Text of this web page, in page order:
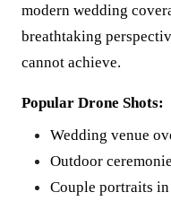
modern wedding
breathtaking
cannot achieve.
Popular Drone Shots:
Wedding venue
Outdoor
Couple portraits